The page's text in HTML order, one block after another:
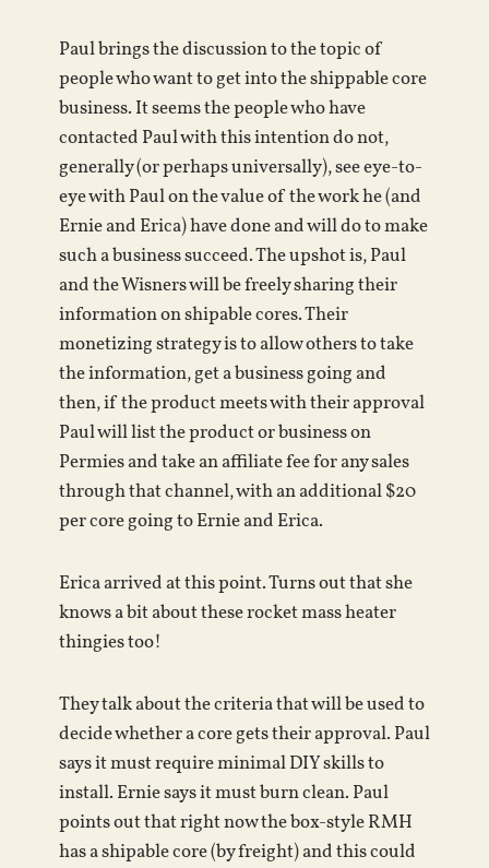
Paul brings the discussion to the topic of
people who want to get into the shippable core
business. It seems the people who have
contacted Paul with this intention do not,
generally (or perhaps universally), see eye-to-
eye with Paul on the value of the work he (and
Ernie and Erica) have done and will do to make
such a business succeed. The upshot is, Paul
and the Wisners will be freely sharing their
information on shipable cores. Their
monetizing strategy is to allow others to take
the information, get a business going and
then, if the product meets with their approval
Paul will list the product or business on
Permies and take an affiliate fee for any sales
through that channel, with an additional $20
per core going to Ernie and Erica.
Erica arrived at this point. Turns out that she
knows a bit about these rocket mass heater
thingies too!
They talk about the criteria that will be used to
decide whether a core gets their approval. Paul
says it must require minimal DIY skills to
install. Ernie says it must burn clean. Paul
points out that right now the box-style RMH
has a shipable core (by freight) and this could